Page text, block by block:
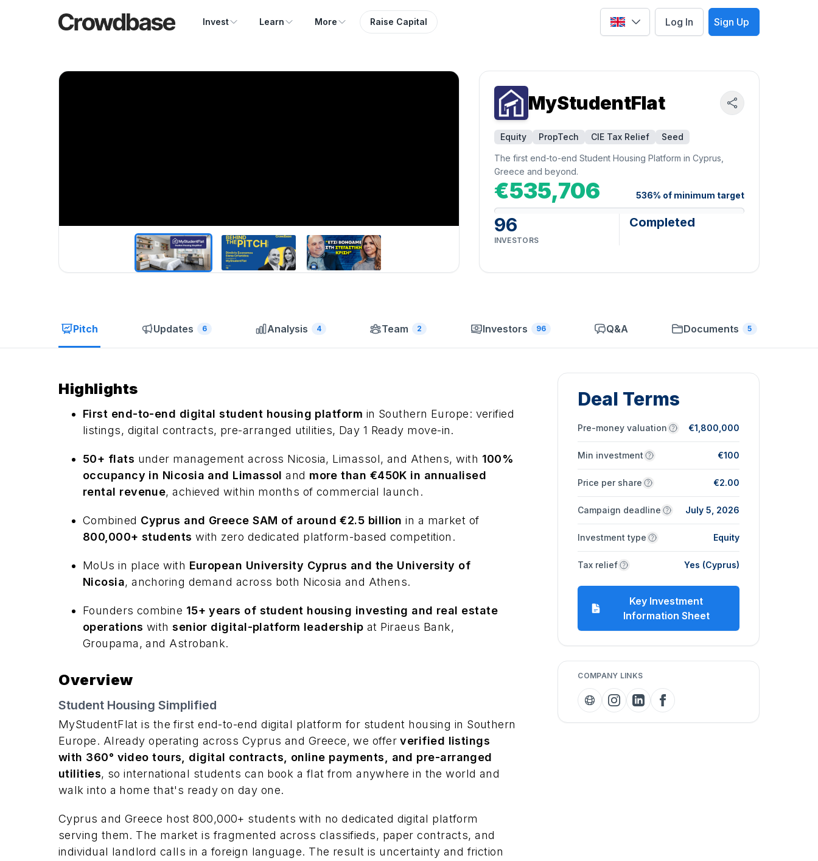
Crowdbase logo Invest Learn More Raise Capital
Select language
Log In Sign Up
MyStudentFlat
Equity PropTech CIE Tax Relief Seed
The first end-to-end Student Housing Platform in Cyprus,
Greece and beyond.
€535,706 536% of minimum target
96
INVESTORS
Completed
Pitch Updates 6 Analysis 4 Team 2 Investors 96 Q&A Documents 5
Highlights
First end-to-end digital student housing platform in Southern Europe: verified
listings, digital contracts, pre-arranged utilities, Day 1 Ready move-in.
50+ flats under management across Nicosia, Limassol, and Athens, with 100%
occupancy in Nicosia and Limassol and more than €450K in annualised
rental revenue, achieved within months of commercial launch.
Combined Cyprus and Greece SAM of around €2.5 billion in a market of
800,000+ students with zero dedicated platform-based competition.
MoUs in place with European University Cyprus and the University of
Nicosia, anchoring demand across both Nicosia and Athens.
Founders combine 15+ years of student housing investing and real estate
operations withsenior digital-platform leadership at Piraeus Bank,
Groupama, and Astrobank.
Overview
Student Housing Simplified
MyStudentFlat is the first end-to-end digital platform for student housing in Southern
Europe. Already operating across Cyprus and Greece, we offerverified listings
with 360° video tours, digital contracts, online payments, and pre-arranged
utilities, so international students can book a flat from anywhere in the world and
walk into a home that's ready on day one.
Cyprus and Greece host 800,000+ students with no dedicated digital platform
serving them. The market is fragmented across classifieds, paper contracts, and
individual landlord calls in a foreign language. The result is uncertainty and friction
Deal Terms
Pre-money valuation €1,800,000
Min investment €100
Price per share €2.00
Campaign deadline July 5, 2026
Investment type Equity
Tax relief Yes (Cyprus)
Key Investment
Information Sheet
COMPANY LINKS